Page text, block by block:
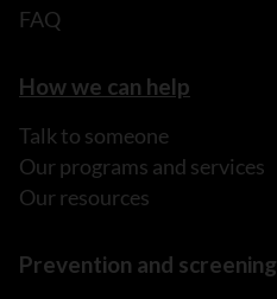
FAQ
How we can help
Talk to someone
Our programs and services
Our resources
Prevention and screening